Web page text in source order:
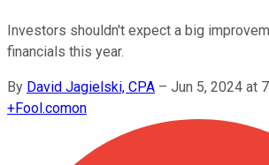
Investors shouldn't expect a big
financials this year.
By David Jagielski, CPA – Jun 5, 2024 at
+Fool.comon